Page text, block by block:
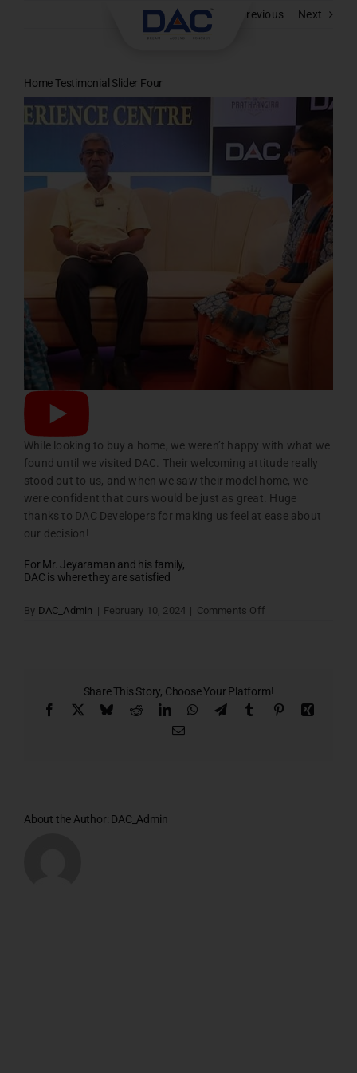
Previous Next
Home Testimonial Slider Four
While looking to buy a home, we weren’t happy with what we
found until we visited DAC. Their welcoming attitude really
stood out to us, and when we saw their model home, we
were confident that ours would be just as great. Huge
thanks to DAC Developers for making us feel at ease about
our decision!
For Mr. Jeyaraman and his family,
DAC is where they are satisfied
By DAC_Admin | February 10, 2024 | Comments Off
Share This Story, Choose Your Platform!
Facebook BlueskyRedditLinkedInWhatsApp
TelegramTumblr Pinterest
About the Author: DAC_Admin